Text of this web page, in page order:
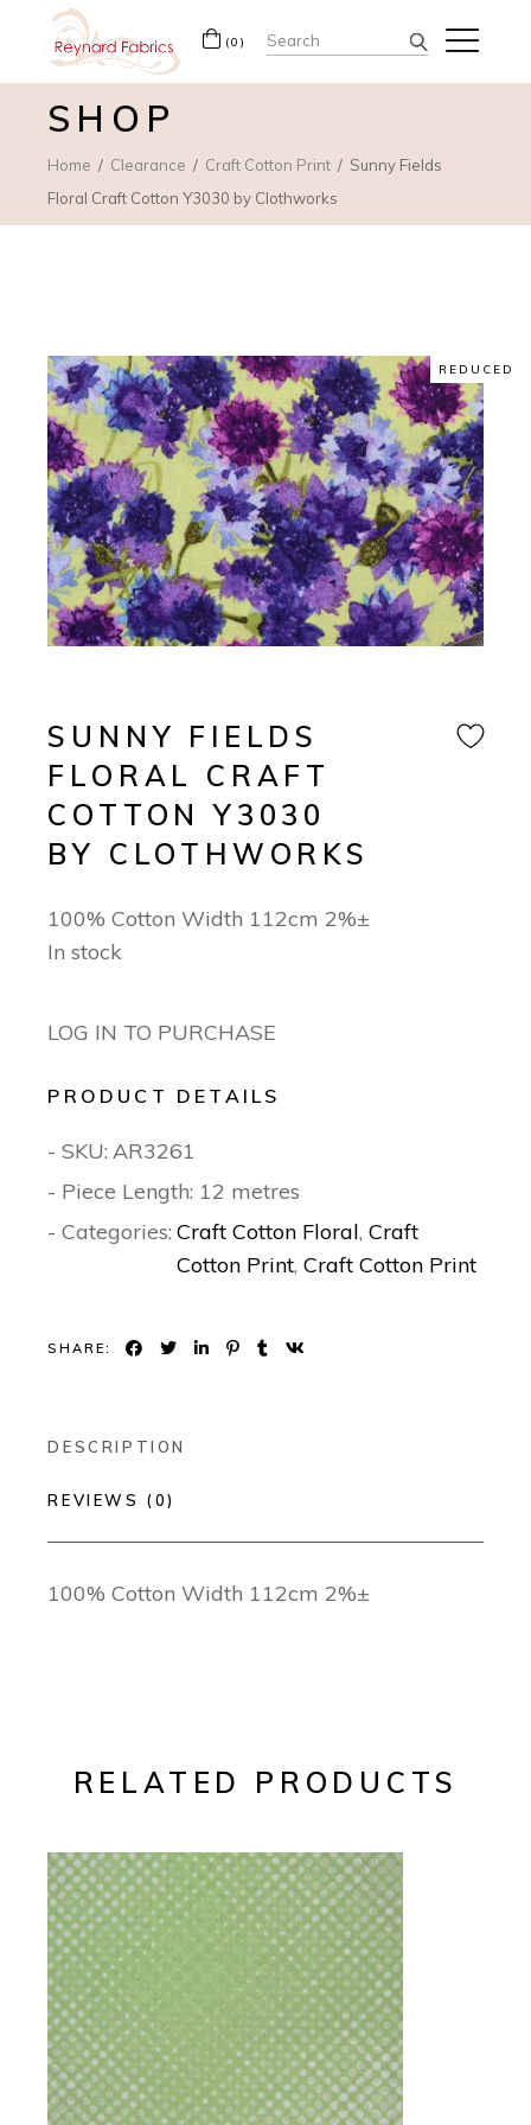
(0) Search
for:
SHOP
Home Clearance Craft Cotton Print
Sunny Fields
Floral Craft Cotton Y3030 by Clothworks
REDUCED
SUNNY FIELDS
FLORAL CRAFT
COTTON Y3030
BY CLOTHWORKS
100% Cotton Width 112cm 2%±
In stock
LOG IN TO PURCHASE
PRODUCT DETAILS
- SKU: AR3261
- Piece Length: 12 metres
- Categories: Craft Cotton Floral,Craft
Cotton Print,Craft Cotton Print
SHARE:
DESCRIPTION
REVIEWS (0)
100% Cotton Width 112cm 2%±
RELATED PRODUCTS